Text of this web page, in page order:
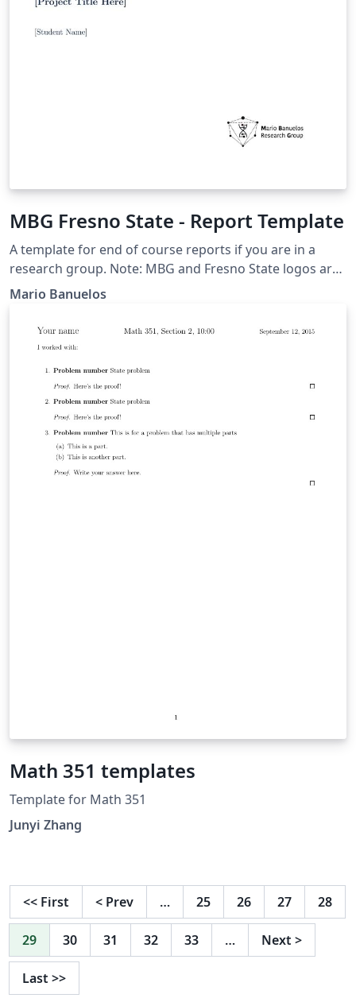
MBG Fresno State - Report Template
A template for end of course reports if you are in a
research group. Note: MBG and Fresno State logos are
copyrighted.
Mario Banuelos
Math 351 templates
Template for Math 351
Junyi Zhang
<< First < Prev … 25 26 27 28
29 30 31 32 33 … Next >
Last >>